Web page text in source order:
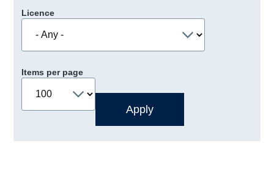
Licence
Items per page